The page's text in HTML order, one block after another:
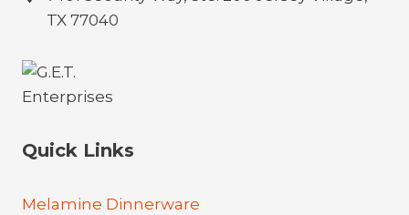
TX 77040
Quick Links
Melamine Dinnerware